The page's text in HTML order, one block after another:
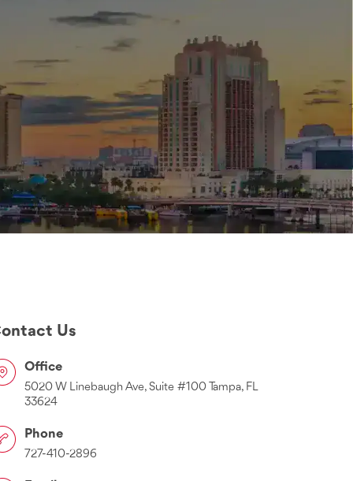
Us
Office
5020 W Linebaugh Ave, Suite #100 Tampa, FL
33624
Phone
727-410-2896